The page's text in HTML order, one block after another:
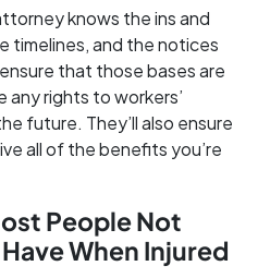
knows the ins and
timelines, and the notices
that those bases are
any rights to workers’
future. They’ll also ensure
all of the benefits you’re
People Not
When Injured